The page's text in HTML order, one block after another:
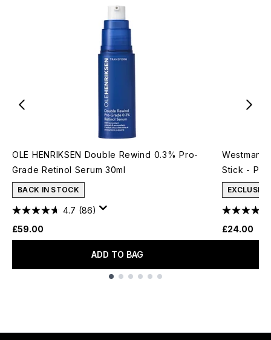
OLE HENRIKSEN Double Rewind 0.3% Pro-
Grade Retinol Serum 30ml
BACK IN STOCK
4.7 (86)
£59.00
ADD TO BAG
Westman
Stick -
£24.00